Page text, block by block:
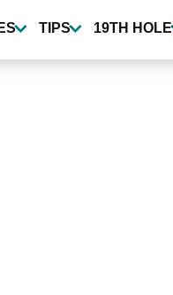
TIPS 19TH HOLE